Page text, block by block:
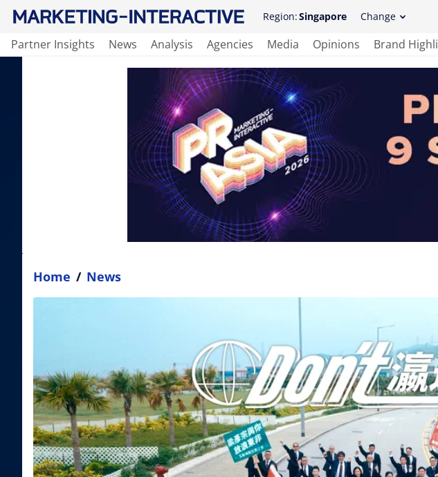
Region:Singapore Change
Partner Insights News Analysis Agencies Media Opinions Brand
Home / News